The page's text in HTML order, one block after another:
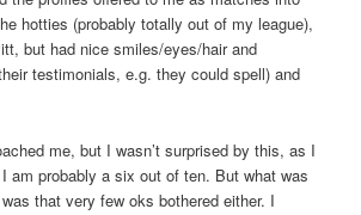
hotties (probably totally out of my league),
but had nice smiles/eyes/hair and
testimonials, e.g. they could spell) and
me, but I wasn’t surprised by this, as I
am probably a six out of ten. But what was
that very few oks bothered either. I